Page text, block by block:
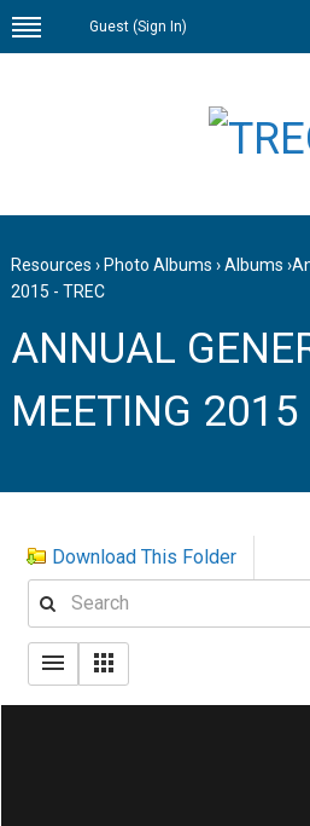
Guest (Sign In)
Resources › Photo Albums ›Albums ›
2015 - TREC
ANNUAL
MEETING 2015
Download This Folder